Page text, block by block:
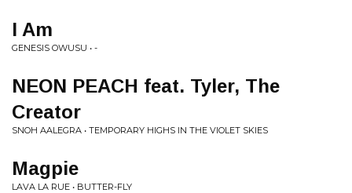
I Am
GENESIS OWUSU • -
NEON PEACH feat. Tyler, The
Creator
SNOH AALEGRA • TEMPORARY HIGHS IN THE VIOLET SKIES
Magpie
LAVA LA RUE • BUTTER-FLY